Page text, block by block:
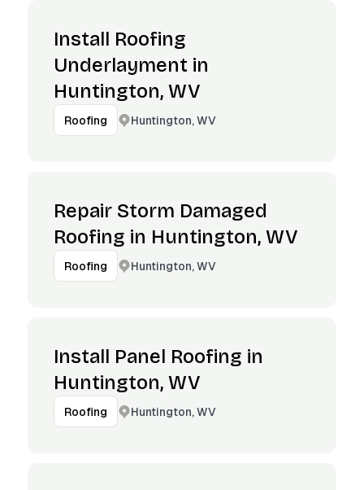
Install Roofing
Underlayment in
Huntington, WV
Roofing Huntington, WV
Repair Storm Damaged
Roofing in Huntington, WV
Roofing Huntington, WV
Install Panel Roofing in
Huntington, WV
Roofing Huntington, WV